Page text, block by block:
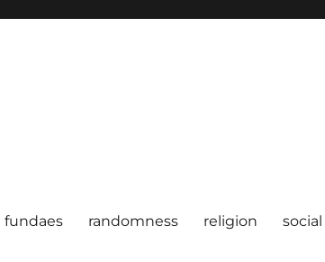
fundaes randomness religion